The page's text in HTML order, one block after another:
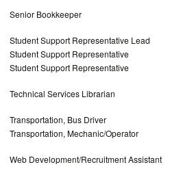
Senior Bookkeeper
Student Support Representative Lead
Student Support Representative
Student Support Representative
Technical Services Librarian
Transportation, Bus Driver
Transportation, Mechanic/Operator
Web Development/Recruitment Assistant